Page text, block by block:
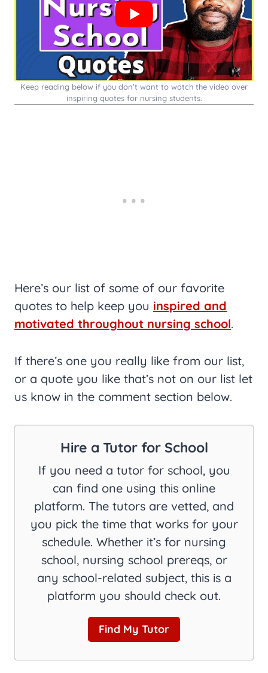
Keep reading below if you don’t want to watch the video over
inspiring quotes for nursing students.
Here’s our list of some of our favorite
quotes to help keep you inspired and
motivated throughout nursing school.
If there’s one you really like from our list,
or a quote you like that’s not on our list let
us know in the comment section below.
Hire a Tutor for School
If you need a tutor for school, you
can find one using this online
platform. The tutors are vetted, and
you pick the time that works for your
schedule. Whether it’s for nursing
school, nursing school prereqs, or
any school-related subject, this is a
platform you should check out.
Find My Tutor